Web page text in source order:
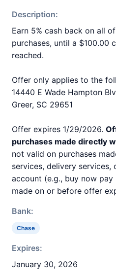
Description:
Earn 5% cash back on all
purchases, until a $100.00
reached.
Offer only applies to the
14440 E Wade Hampton
Greer, SC 29651
Offer expires 1/29/2026.
purchases made directly
not valid on purchases
services, delivery
account (e.g., buy now
made on or before offer
Bank:
Chase
Expires:
January 30, 2026